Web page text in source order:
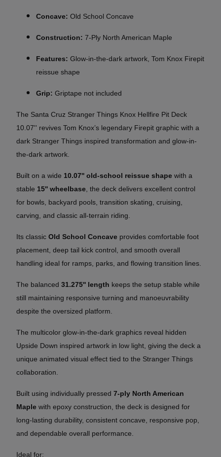
Concave: Old School Concave
Construction: 7-Ply North American Maple
Features: Glow-in-the-dark artwork, Tom Knox Firepit
reissue shape
Grip: Griptape not included
The Santa Cruz Stranger Things Knox Hellfire Pit Deck
10.07'' revives Tom Knox’s legendary Firepit graphic with a
dark Stranger Things inspired transformation and glow-in-
the-dark artwork.
Built on a wide 10.07'' old-school reissue shape with a
stable 15'' wheelbase , the deck delivers excellent control
for bowls, backyard pools, transition skating, cruising,
carving, and classic all-terrain riding.
Its classic Old School Concave provides comfortable foot
placement, deep tail kick control, and smooth overall
handling ideal for ramps, parks, and flowing transition lines.
The balanced 31.275'' length keeps the setup stable while
still maintaining responsive turning and manoeuvrability
despite the oversized platform.
The multicolor glow-in-the-dark graphics reveal hidden
Upside Down inspired artwork in low light, giving the deck a
unique animated visual effect tied to the Stranger Things
collaboration.
Built using individually pressed 7-ply North American
Maple with epoxy construction, the deck is designed for
long-lasting durability, consistent concave, responsive pop,
and dependable overall performance.
Ideal for: